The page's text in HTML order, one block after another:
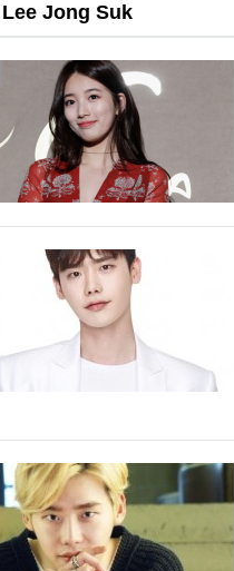
Jong Suk